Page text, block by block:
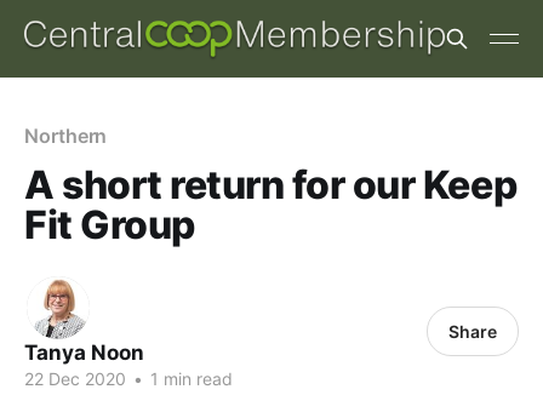
Northern
A short return for our Keep
Fit Group
Tanya Noon
22 Dec 2020 • 1 min read
Share